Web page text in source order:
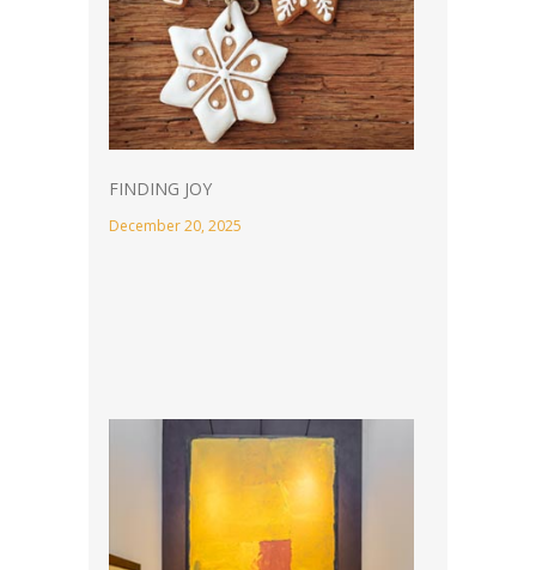
FINDING JOY
December 20, 2025